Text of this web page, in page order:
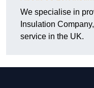
We specialise in
Insulation
service in the UK.